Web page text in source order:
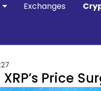
Exchanges
Price